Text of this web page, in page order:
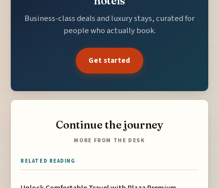
Business-class deals and luxury stays, curated for
people who actually book.
Get started
Continue the journey
MORE FROM THE DESK
RELATED READING